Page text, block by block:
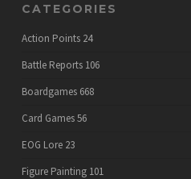
CATEGORIES
Action Points 24
Battle Reports 106
Boardgames 668
Card Games56
EOG Lore 23
Figure Painting 101